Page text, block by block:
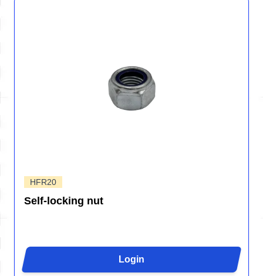
HFR20
Self-locking nut
Login